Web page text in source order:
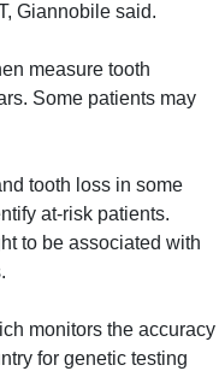
Giannobile said.
measure tooth
Some patients may
tooth loss in some
at-risk patients.
to be associated with
monitors the accuracy
for genetic testing